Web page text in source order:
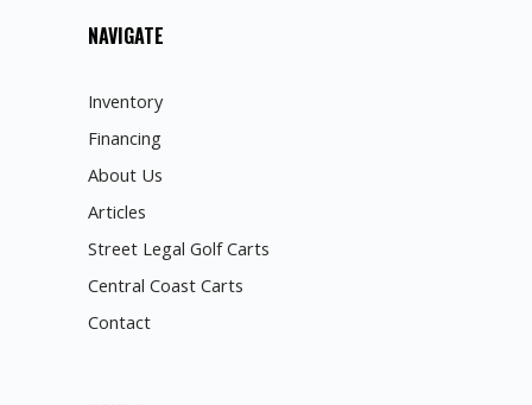
NAVIGATE
Inventory
Financing
About Us
Articles
Street Legal Golf Carts
Central Coast Carts
Contact